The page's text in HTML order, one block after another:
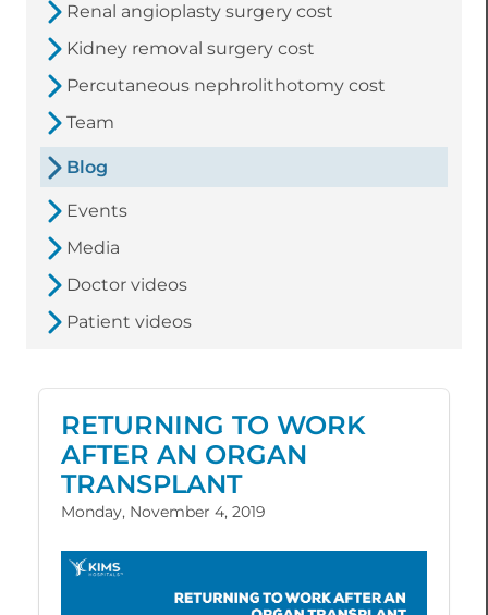
Renal angioplasty surgery cost
Kidney removal surgery cost
Percutaneous nephrolithotomy cost
Team
Blog
Events
Media
Doctor videos
Patient videos
RETURNING TO WORK
AFTER AN ORGAN
TRANSPLANT
Monday, November 4, 2019